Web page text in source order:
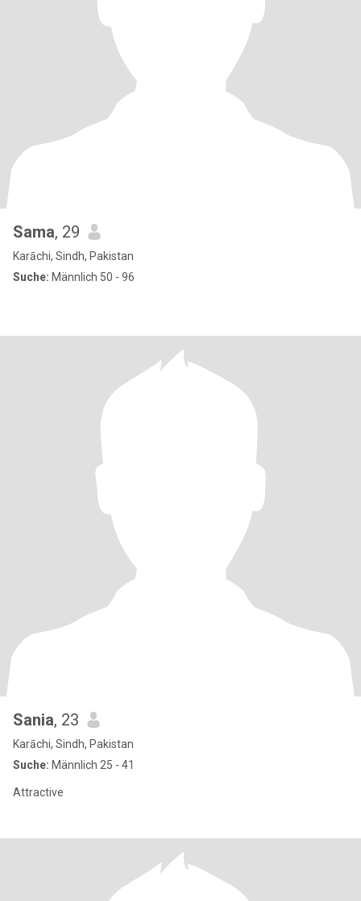
Sama, 29
Karāchi, Sindh, Pakistan
Suche: Männlich 50 - 96
Sania, 23
Karāchi, Sindh, Pakistan
Suche: Männlich 25 - 41
Attractive